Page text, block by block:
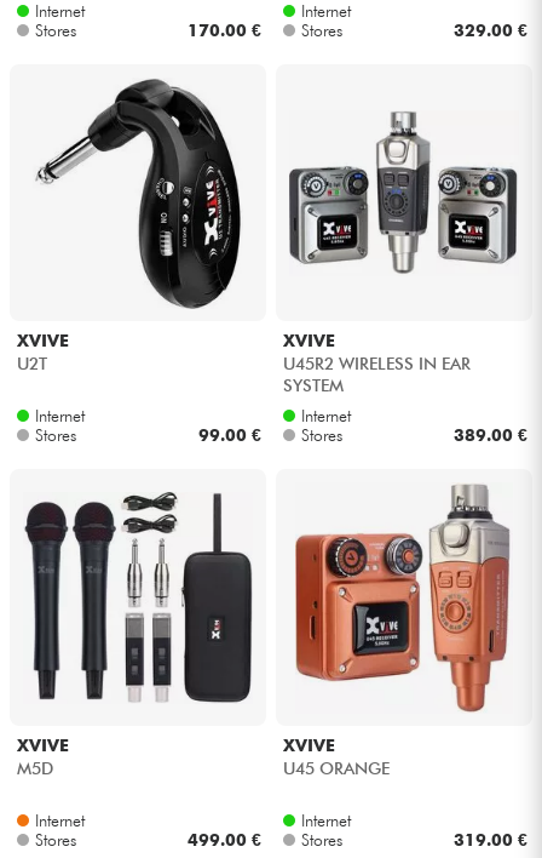
Internet
Stores
170.00 €
Internet
Stores
329.00 €
XVIVE
U2T
Internet
Stores
99.00 €
XVIVE
U45R2 WIRELESS IN EAR
SYSTEM
Internet
Stores
389.00 €
XVIVE
M5D
Internet
Stores
499.00 €
XVIVE
U45 ORANGE
Internet
Stores
319.00 €